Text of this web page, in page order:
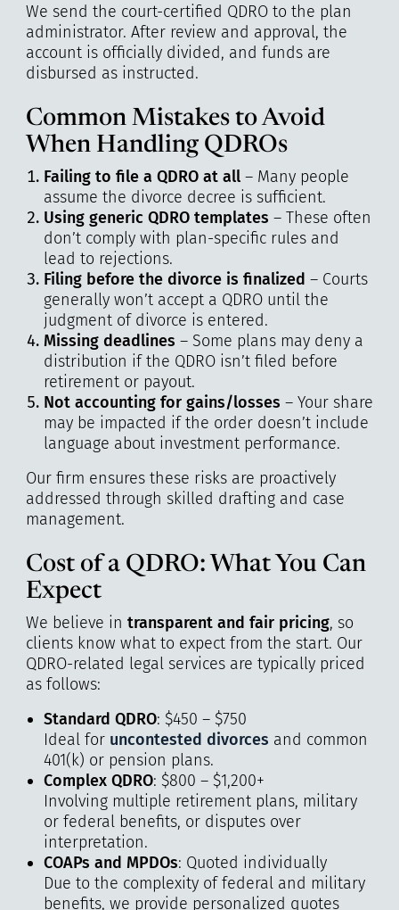
We send the court-certified QDRO to the plan
administrator. After review and approval, the
account is officially divided, and funds are
disbursed as instructed.
Common Mistakes to Avoid
When Handling QDROs
Failing to file a QDRO at all– Many people
assume the divorce decree is sufficient.
Using generic QDRO templates – These often
don’t comply with plan-specific rules and
lead to rejections.
Filing before the divorce is finalized – Courts
generally won’t accept a QDRO until the
judgment of divorce is entered.
Missing deadlines – Some plans may deny a
distribution if the QDRO isn’t filed before
retirement or payout.
Not accounting for gains/losses – Your share
may be impacted if the order doesn’t include
language about investment performance.
Our firm ensures these risks are proactively
addressed through skilled drafting and case
management.
Cost of a QDRO: What You Can
Expect
We believe in transparent and fair pricing, so
clients know what to expect from the start. Our
QDRO-related legal services are typically priced
as follows:
Standard QDRO: $450 – $750
Ideal for uncontested divorces and common
401(k) or pension plans.
Complex QDRO: $800 – $1,200+
Involving multiple retirement plans, military
or federal benefits, or disputes over
interpretation.
COAPs and MPDOs: Quoted individually
Due to the complexity of federal and military
benefits, we provide personalized quotes